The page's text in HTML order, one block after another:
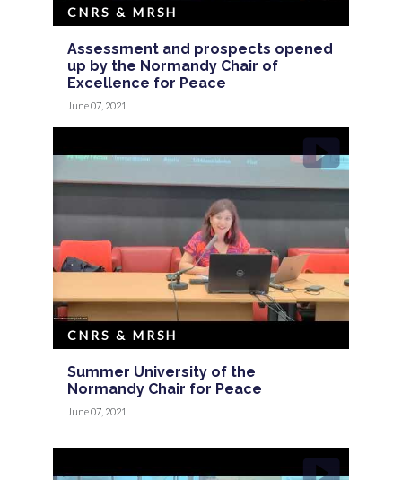
Assessment and prospects opened
up by the Normandy Chair of
Excellence for Peace
CNRS & MRSH
June 07, 2021
Summer University of the
Normandy Chair for Peace
CNRS & MRSH
June 07, 2021